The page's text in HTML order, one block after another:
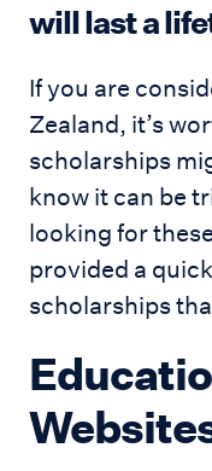
will last a
If you are
Zealand, it’s
scholarships
know it can be
looking for
provided a
scholarships